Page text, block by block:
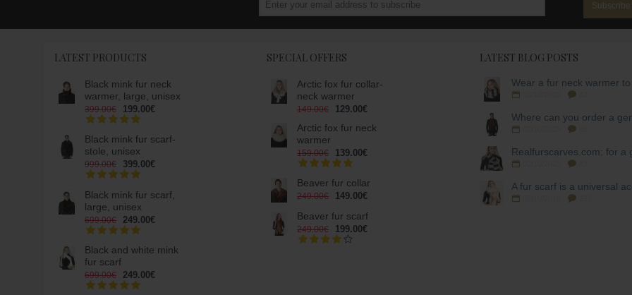
Subscribe
LATEST PRODUCTS
Black mink fur neck
warmer, large, unisex
399.00€ 199.00€
Black mink fur scarf-
stole, unisex
999.00€ 399.00€
Black mink fur scarf,
large, unisex
699.00€ 249.00€
Black and white mink
fur scarf
699.00€ 249.00€
SPECIAL OFFERS
Arctic fox fur collar-
neck warmer
149.00€ 129.00€
Arctic fox fur neck
warmer
159.00€ 139.00€
Beaver fur collar
249.00€ 149.00€
Beaver fur scarf
249.00€ 199.00€
LATEST BLOG POSTS